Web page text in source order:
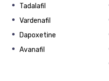
Tadalafil
Vardenafil
Dapoxetine
Avanafil